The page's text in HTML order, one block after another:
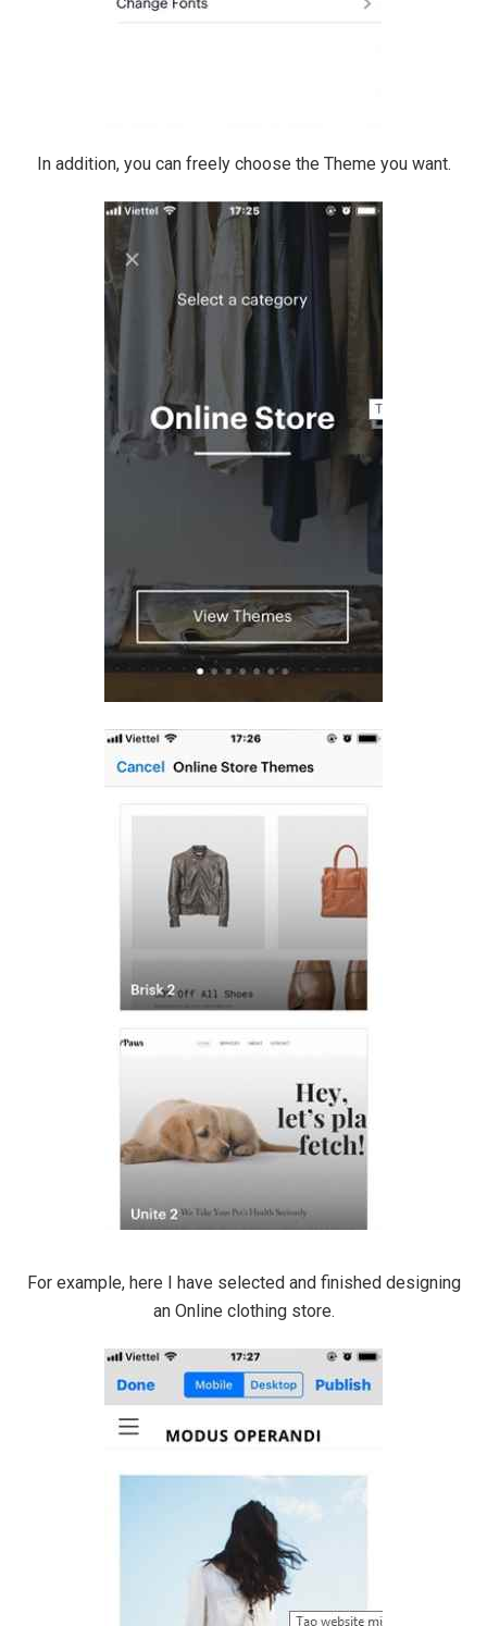
In addition, you can freely choose the Theme you want.
For example, here I have selected and finished designing
an Online clothing store.